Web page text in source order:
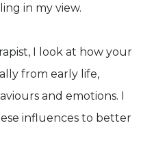
in my view.
I look at how your
from early life,
and emotions. I
influences to better